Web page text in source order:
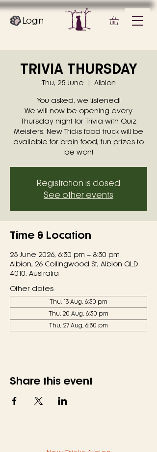
Login
TRIVIA THURSDAY
Thu, 25 June
  |
Albion
You asked, we listened!
We will now be opening every
Thursday night for Trivia with Quiz
Meisters. New Tricks food truck will be
available for brain food, fun prizes to
be won!
Registration is closed
See other events
Time & Location
25 June 2026, 6:30 pm – 8:30 pm
Albion, 26 Collingwood St, Albion QLD
4010, Australia
Other dates
Thu, 13 Aug, 6:30 pm
Thu, 20 Aug, 6:30 pm
Thu, 27 Aug, 6:30 pm
Share this event